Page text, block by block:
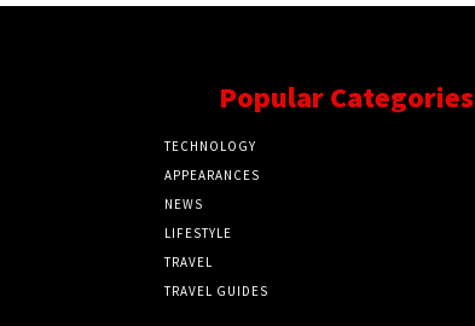
Popular Categories
TECHNOLOGY
APPEARANCES
NEWS
LIFESTYLE
TRAVEL
TRAVEL GUIDES